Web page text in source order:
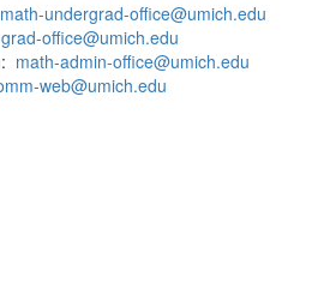
math-undergrad-office@umich.edu
office@umich.edu
math-admin-office@umich.edu
web@umich.edu